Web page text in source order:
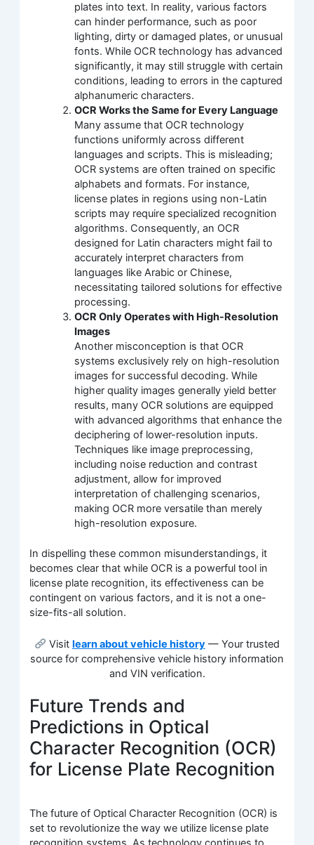
plates into text. In reality, various factors
can hinder performance, such as poor
lighting, dirty or damaged plates, or unusual
fonts. While OCR technology has advanced
significantly, it may still struggle with certain
conditions, leading to errors in the captured
alphanumeric characters.
OCR Works the Same for Every Language
Many assume that OCR technology
functions uniformly across different
languages and scripts. This is misleading;
OCR systems are often trained on specific
alphabets and formats. For instance,
license plates in regions using non-Latin
scripts may require specialized recognition
algorithms. Consequently, an OCR
designed for Latin characters might fail to
accurately interpret characters from
languages like Arabic or Chinese,
necessitating tailored solutions for effective
processing.
OCR Only Operates with High-Resolution
Images
Another misconception is that OCR
systems exclusively rely on high-resolution
images for successful decoding. While
higher quality images generally yield better
results, many OCR solutions are equipped
with advanced algorithms that enhance the
deciphering of lower-resolution inputs.
Techniques like image preprocessing,
including noise reduction and contrast
adjustment, allow for improved
interpretation of challenging scenarios,
making OCR more versatile than merely
high-resolution exposure.
In dispelling these common misunderstandings, it
becomes clear that while OCR is a powerful tool in
license plate recognition, its effectiveness can be
contingent on various factors, and it is not a one-
size-fits-all solution.
Visit learn about vehicle history— Your trusted
source for comprehensive vehicle history information
and VIN verification.
Future Trends and
Predictions in Optical
Character Recognition (OCR)
for License Plate Recognition
The future of Optical Character Recognition (OCR) is
set to revolutionize the way we utilize license plate